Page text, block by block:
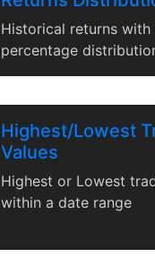
Historical returns with
percentage
Highest/Lowest
Values
Highest or Lowest
within a date range